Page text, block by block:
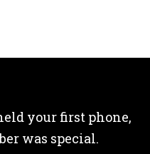
your first phone,
was special.